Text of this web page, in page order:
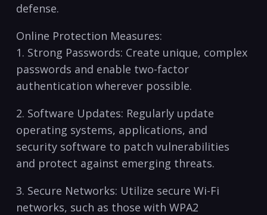
defense.
Online Protection Measures:
1. Strong Passwords: Create unique,⁣ complex
passwords and‌ enable two-factor
authentication wherever possible.
2. Software Updates: Regularly update
operating systems, applications, and
security software to patch vulnerabilities
and protect ‌against emerging threats.
3. Secure Networks:⁣ Utilize secure Wi-Fi
networks, such as those with WPA2